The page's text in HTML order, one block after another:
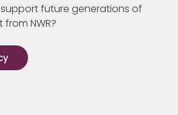
future generations of
NWR?